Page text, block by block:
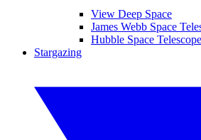
View Deep Space
James Webb Space
Hubble Space Telescope
Stargazing